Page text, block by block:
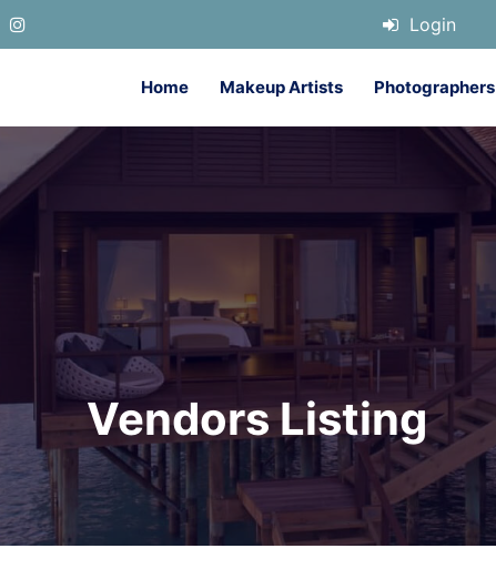
Login
Home Makeup Artists Photographers
Vendors Listing